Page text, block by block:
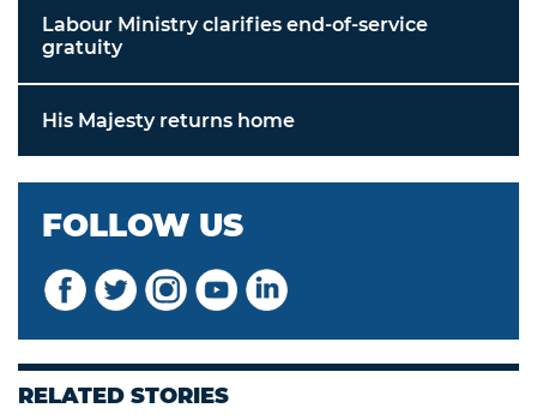
Labour Ministry clarifies end-of-service
gratuity
His Majesty returns home
FOLLOW US
RELATED STORIES